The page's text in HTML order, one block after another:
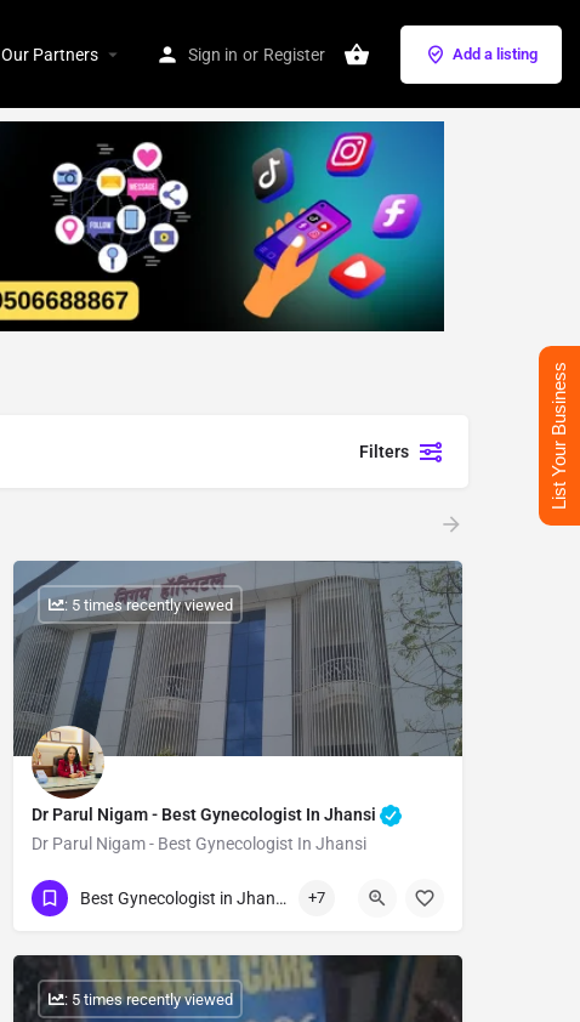
Our Partners Sign in or Register Add a listing
Filters
Dr Parul Nigam - Best Gynecologist In Jhansi
Dr Parul Nigam - Best Gynecologist In Jhansi
Show Number
: 5 times recently viewed
Best Gynecologist in Jhansi +7
: 5 times recently viewed
List Your Business